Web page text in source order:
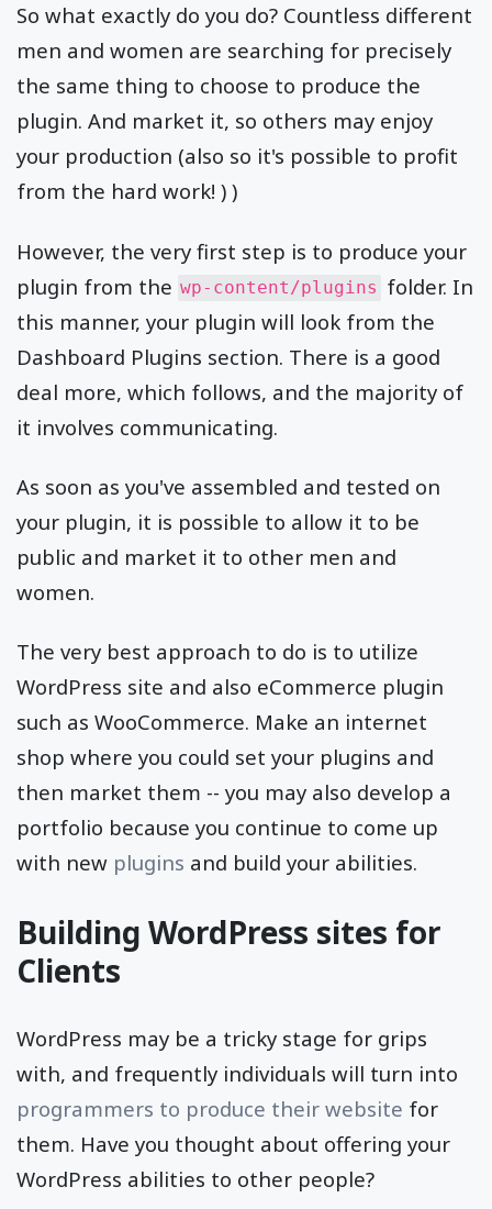
So what exactly do you do? Countless different
men and women are searching for precisely
the same thing to choose to produce the
plugin. And market it, so others may enjoy
your production (also so it's possible to profit
from the hard work! ) )
However, the very first step is to produce your
plugin from the wp-content/plugins folder. In
this manner, your plugin will look from the
Dashboard Plugins section. There is a good
deal more, which follows, and the majority of
it involves communicating.
As soon as you've assembled and tested on
your plugin, it is possible to allow it to be
public and market it to other men and
women.
The very best approach to do is to utilize
WordPress site and also eCommerce plugin
such as WooCommerce. Make an internet
shop where you could set your plugins and
then market them -- you may also develop a
portfolio because you continue to come up
with new plugins and build your abilities.
Building WordPress sites for
Clients
WordPress may be a tricky stage for grips
with, and frequently individuals will turn into
programmers to produce their website for
them. Have you thought about offering your
WordPress abilities to other people?